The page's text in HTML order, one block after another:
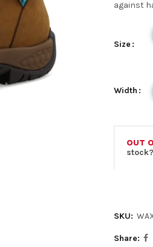
against
Size
Width
OUT
stock?
SKU:
Share